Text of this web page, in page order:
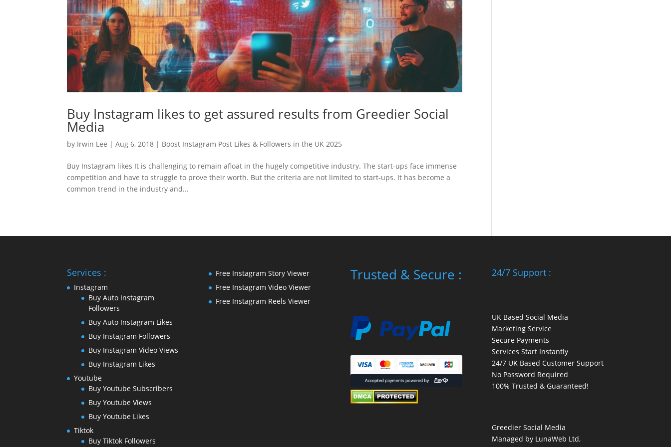
Buy Instagram likes to get assured results from Greedier Social
Media
by Irwin Lee |Aug 6, 2018 | Boost Instagram Post Likes & Followers in the UK 2025
Buy Instagram likes It is challenging to remain afloat in the hugely competitive industry. The start-ups face immense
competition and have to struggle to prove their worth. But the criteria are not limited to start-ups. It has become a
common trend in the industry and...
Services :
Instagram
Buy Auto Instagram
Followers
Buy Auto Instagram Likes
Buy Instagram Followers
Buy Instagram Video Views
Buy Instagram Likes
Youtube
Buy Youtube Subscribers
Buy Youtube Views
Buy Youtube Likes
Tiktok
Buy Tiktok Followers
Free Instagram Story Viewer
Free Instagram Video Viewer
Free Instagram Reels Viewer
Trusted & Secure : 24/7 Support :
UK Based Social Media
Marketing Service
Secure Payments
Services Start Instantly
24/7 UK Based Customer Support
No Password Required
100% Trusted & Guaranteed!
Greedier Social Media
Managed by LunaWeb Ltd,